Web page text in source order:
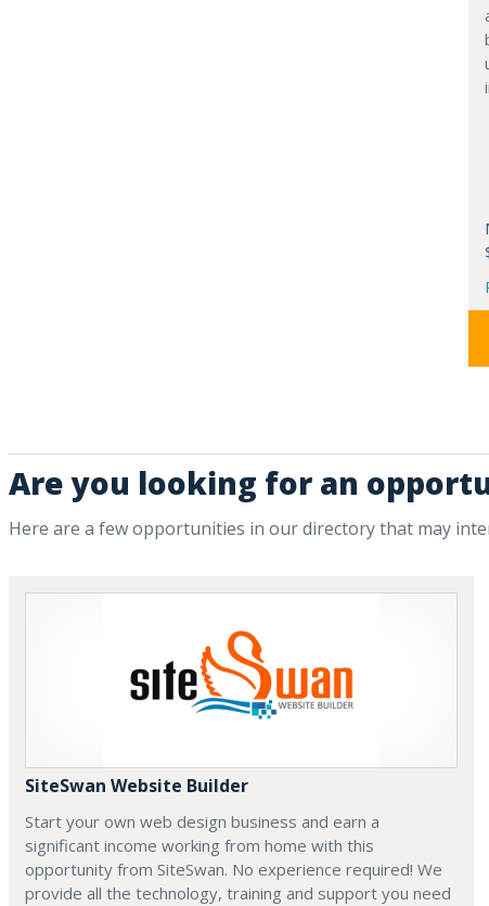
Are you looking for an
Here are a few opportunities in our directory that may
SiteSwan Website Builder
Start your own web design business and earn a
significant income working from home with this
opportunity from SiteSwan. No experience required! We
provide all the technology, training and support you need